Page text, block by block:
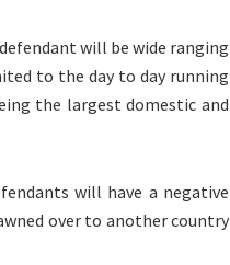
will be wide ranging
to the day to day running
the largest domestic and
will have a negative
over to another country